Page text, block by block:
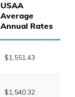
USAA
Average
Annual Rates
$1,551.43
$1,540.32